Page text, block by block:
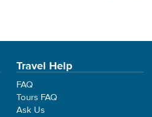
Travel Help
FAQ
Tours FAQ
Ask Us